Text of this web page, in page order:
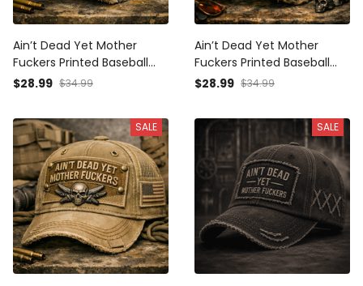
Ain’t Dead Yet Mother
Fuckers Printed Baseball
Cap Funny Veteran Hat
$28.99 $34.99
Ain’t Dead Yet Mother
Fuckers Printed Baseball
Cap Skull Graphic Funny
Him Men
$28.99 $34.99
SALE SALE